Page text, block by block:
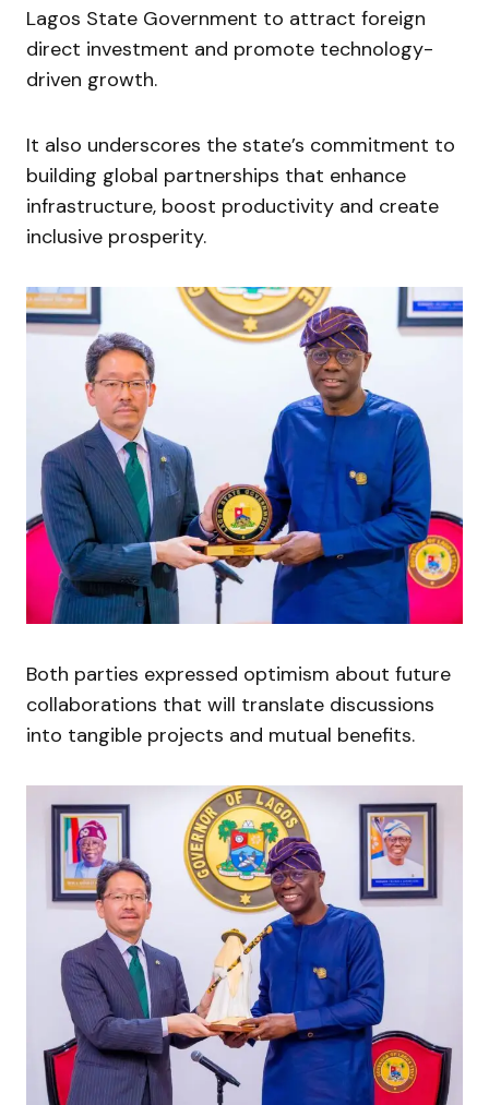
Lagos State Government to attract foreign
direct investment and promote technology-
driven growth.
It also underscores the state’s commitment to
building global partnerships that enhance
infrastructure, boost productivity and create
inclusive prosperity.
Both parties expressed optimism about future
collaborations that will translate discussions
into tangible projects and mutual benefits.